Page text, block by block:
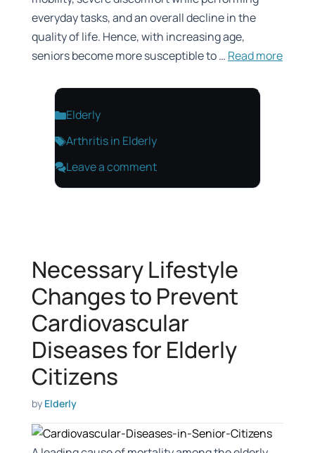
everyday tasks, and an overall decline in the
quality of life. Hence, with increasing age,
seniors become more susceptible to … Read more
Categories
Elderly
Tags
Arthritis in Elderly
Leave a comment
Necessary Lifestyle
Changes to Prevent
Cardiovascular
Diseases for Elderly
Citizens
by Elderly